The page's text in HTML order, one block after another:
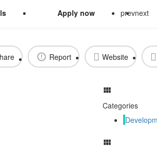
Apply now prevnext
Report Website
Categories